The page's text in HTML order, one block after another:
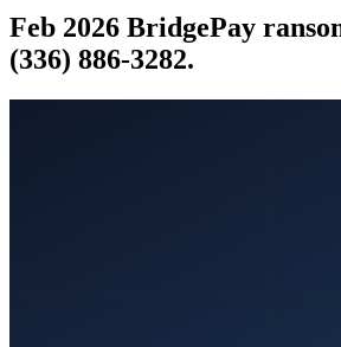
Feb 2026 BridgePay
(336) 886-3282.